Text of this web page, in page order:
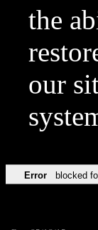
the
our
Error blocked